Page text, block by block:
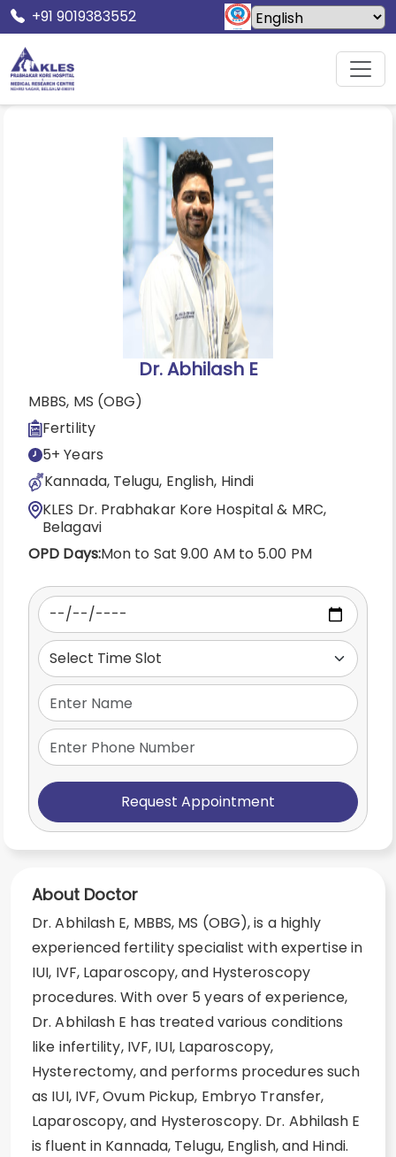
+91 9019383552
Home Doctors
Dr. Abhilash E
MBBS, MS (OBG)
Fertility
5+ Years
Kannada, Telugu, English, Hindi
KLES Dr. Prabhakar Kore Hospital & MRC,
Belagavi
OPD Days:Mon to Sat 9.00 AM to 5.00 PM
Request Appointment
About Doctor
Dr. Abhilash E, MBBS, MS (OBG), is a highly
experienced fertility specialist with expertise in
IUI, IVF, Laparoscopy, and Hysteroscopy
procedures. With over 5 years of experience,
Dr. Abhilash E has treated various conditions
like infertility, IVF, IUI, Laparoscopy,
Hysterectomy, and performs procedures such
as IUI, IVF, Ovum Pickup, Embryo Transfer,
Laparoscopy, and Hysteroscopy. Dr. Abhilash E
is fluent in Kannada, Telugu, English, and Hindi.